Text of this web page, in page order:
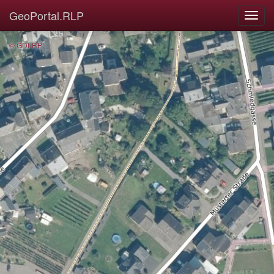
GeoPortal.RLP
© GDI-RP